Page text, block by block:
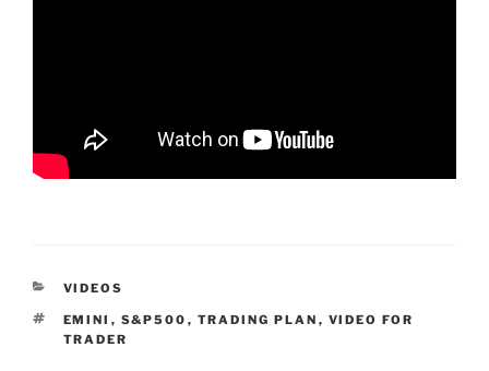
CATEGORIES
VIDEOS
TAGS
EMINI , S&P500 , TRADING PLAN , VIDEO FOR
TRADER